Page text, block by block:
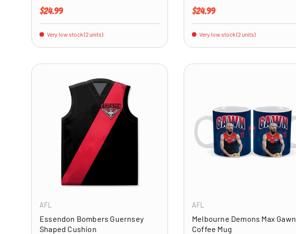
Regular price
$24.99
Very low stock (2 units)
Regular price
$24.99
Very low stock (2 units)
AFL
Essendon Bombers Guernsey
Shaped Cushion
AFL
Melbourne Demons Max Gawn
Coffee Mug